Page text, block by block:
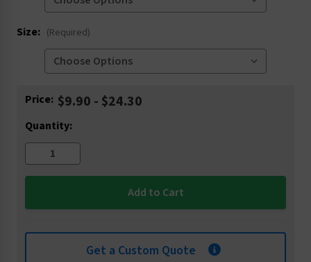
Size: (Required)
Current
Price: $9.90 - $24.30
Quantity:
Get a Custom Quote